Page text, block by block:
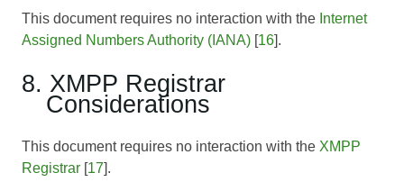
This document requires no interaction with the Internet
Assigned Numbers Authority (IANA) [16].
8. XMPP Registrar
Considerations
This document requires no interaction with the XMPP
Registrar [17].